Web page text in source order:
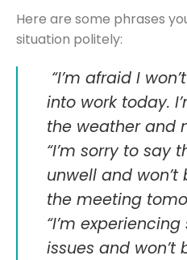
Here are some phrases
situation politely:
“I’m afraid I
into work today.
the weather and
“I’m sorry to say
unwell and
the meeting
“I’m
issues and won’t